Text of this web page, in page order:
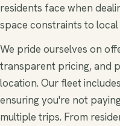
residents face when
space constraints to
We pride ourselves on
transparent pricing, and
location. Our fleet
ensuring you're not
multiple trips. From